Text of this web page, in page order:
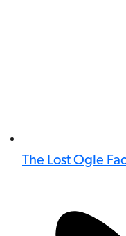
The Lost Ogle